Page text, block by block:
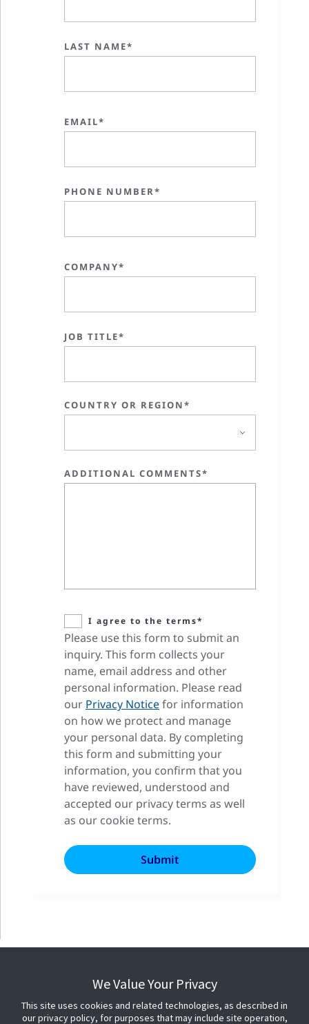
LAST NAME*
EMAIL*
PHONE NUMBER*
COMPANY*
JOB TITLE*
COUNTRY OR REGION*
ADDITIONAL COMMENTS*
I agree to the terms*
Please use this form to submit an
inquiry. This form collects your
name, email address and other
personal information. Please read
our Privacy Noticefor information
on how we protect and manage
your personal data. By completing
this form and submitting your
information, you confirm that you
have reviewed, understood and
accepted our privacy terms as well
as our cookie terms.
We Value Your Privacy
This site uses cookies and related technologies, as described in
our privacy policy, for purposes that may include site operation,